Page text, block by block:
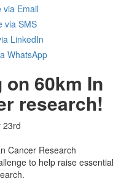
Email
via SMS
LinkedIn
WhatsApp
on 60km In
research!
23rd
Cancer Research
to help raise essential